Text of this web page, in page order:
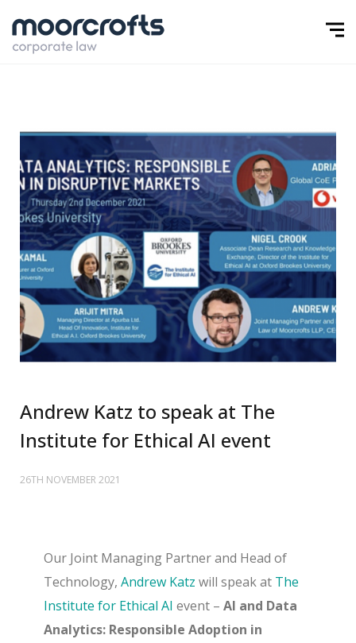
Andrew Katz to speak at The
Institute for Ethical AI event
26TH NOVEMBER 2021
Our Joint Managing Partner and Head of
Technology, Andrew Katz will speak at The
Institute for Ethical AI event – AI and Data
Analytics: Responsible Adoption in